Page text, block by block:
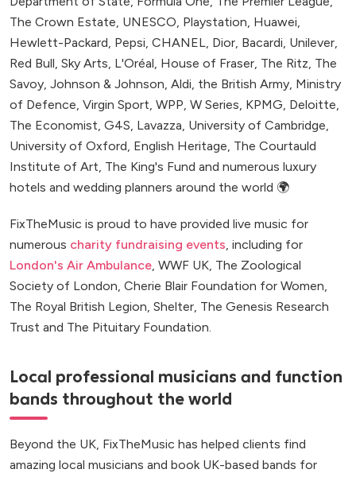
The Crown Estate, UNESCO, Playstation, Huawei,
Hewlett-Packard, Pepsi, CHANEL, Dior, Bacardi, Unilever,
Red Bull, Sky Arts, L'Oréal, House of Fraser, The Ritz, The
Savoy, Johnson & Johnson, Aldi, the British Army, Ministry
of Defence, Virgin Sport, WPP, W Series, KPMG, Deloitte,
The Economist, G4S, Lavazza, University of Cambridge,
University of Oxford, English Heritage, The Courtauld
Institute of Art, The King's Fund and numerous luxury
hotels and wedding planners around the world 🌍
FixTheMusic is proud to have provided live music for
numerous charity fundraising events, including for
London's Air Ambulance, WWF UK, The Zoological
Society of London, Cherie Blair Foundation for Women,
The Royal British Legion, Shelter, The Genesis Research
Trust and The Pituitary Foundation.
Local professional musicians and function
bands throughout the world
Beyond the UK, FixTheMusic has helped clients find
amazing local musicians and book UK-based bands for